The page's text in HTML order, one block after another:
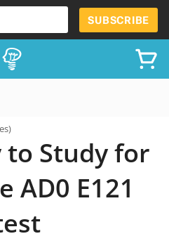
SUBSCRIBE
to Study for
AD0 E121